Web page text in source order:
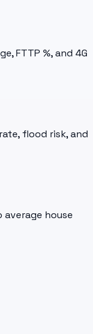
FTTP %, and 4G
flood risk, and
house